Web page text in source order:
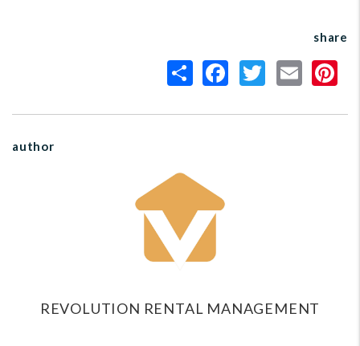
share
author
REVOLUTION RENTAL MANAGEMENT